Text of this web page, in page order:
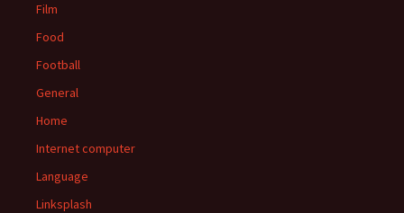
Film
Food
Football
General
Home
Internet computer
Language
Linksplash